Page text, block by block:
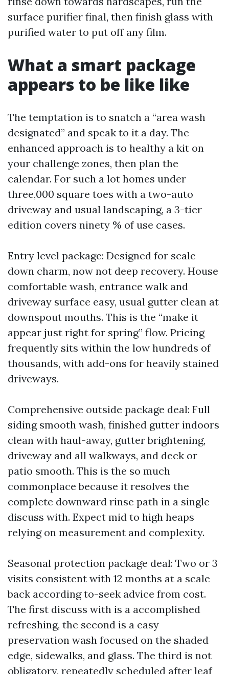
surface purifier final, then finish glass with
purified water to put off any film.
What a smart package
appears to be like like
The temptation is to snatch a “area wash
designated” and speak to it a day. The
enhanced approach is to healthy a kit on
your challenge zones, then plan the
calendar. For such a lot homes under
three,000 square toes with a two-auto
driveway and usual landscaping, a 3-tier
edition covers ninety % of use cases.
Entry level package: Designed for scale
down charm, now not deep recovery. House
comfortable wash, entrance walk and
driveway surface easy, usual gutter clean at
downspout mouths. This is the “make it
appear just right for spring” flow. Pricing
frequently sits within the low hundreds of
thousands, with add-ons for heavily stained
driveways.
Comprehensive outside package deal: Full
siding smooth wash, finished gutter indoors
clean with haul-away, gutter brightening,
driveway and all walkways, and deck or
patio smooth. This is the so much
commonplace because it resolves the
complete downward rinse path in a single
discuss with. Expect mid to high heaps
relying on measurement and complexity.
Seasonal protection package deal: Two or 3
visits consistent with 12 months at a scale
back according to-seek advice from cost.
The first discuss with is a accomplished
refreshing, the second is a easy
preservation wash focused on the shaded
edge, sidewalks, and glass. The third is not
obligatory, repeatedly scheduled after leaf